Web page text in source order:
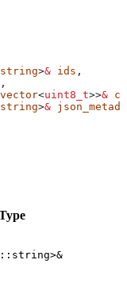
string>& ids ,
,
vector<uint8_t>>&
string>&